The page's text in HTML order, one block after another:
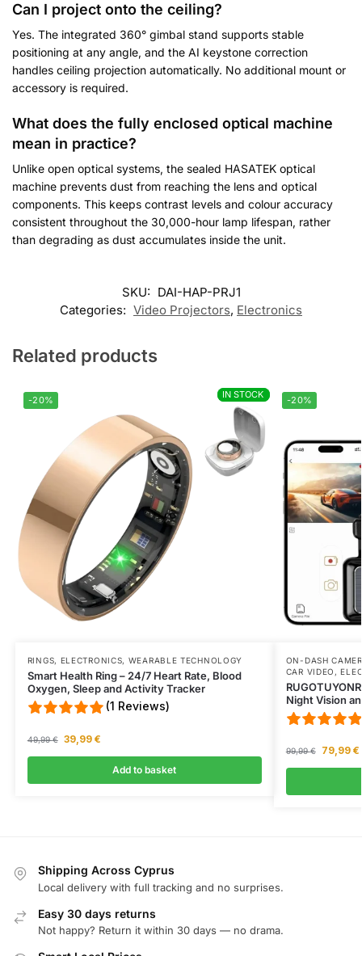
Can I project onto the ceiling?
Yes. The integrated 360° gimbal stand supports stable
positioning at any angle, and the AI keystone correction
handles ceiling projection automatically. No additional mount or
accessory is required.
What does the fully enclosed optical machine
mean in practice?
Unlike open optical systems, the sealed HASATEK optical
machine prevents dust from reaching the lens and optical
components. This keeps contrast levels and colour accuracy
consistent throughout the 30,000-hour lamp lifespan, rather
than degrading as dust accumulates inside the unit.
Customer Reviews
Rating: 5/5
Excellent product excellent service one more time.
Wed Jul 15 2026 18:27:39 GMT+0000 (Coordinated Universal
SKU: DAI-HAP-PRJ1
Categories: Video Projectors, Electronics
Related products
IN STOCK
-20% IN STOCK
RINGS, ELECTRONICS, WEARABLE TECHNOLOGY
Smart Health Ring – 24/7 Heart Rate, Blood
Oxygen, Sleep and Activity Tracker
(1 Reviews)
49,99€ 39,99 €
Add to basket
-20%
ON-DASH
CAR VIDEO ,
Night Vision
99,99€ 79,99 €
Shipping Across Cyprus
Local delivery with full tracking and no surprises.
Easy 30 days returns
Not happy? Return it within 30 days — no drama.